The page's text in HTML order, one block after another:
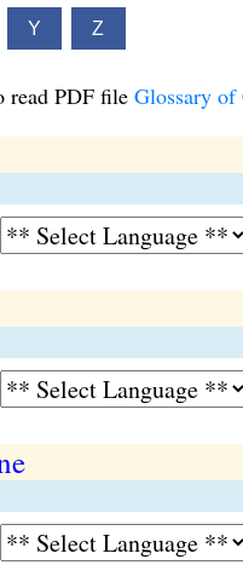
Y Z
read PDF file Glossary